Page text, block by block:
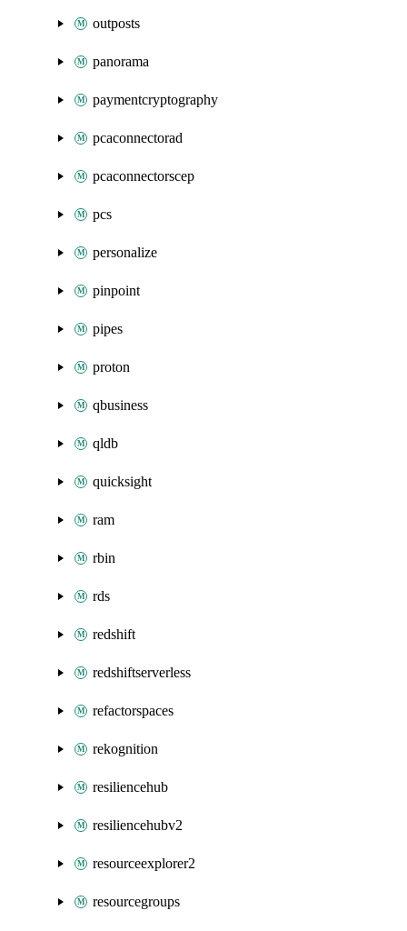
outposts
panorama
paymentcryptography
pcaconnectorad
pcaconnectorscep
pcs
personalize
pinpoint
pipes
proton
qbusiness
qldb
quicksight
ram
rbin
rds
redshift
redshiftserverless
refactorspaces
rekognition
resiliencehub
resiliencehubv2
resourceexplorer2
resourcegroups